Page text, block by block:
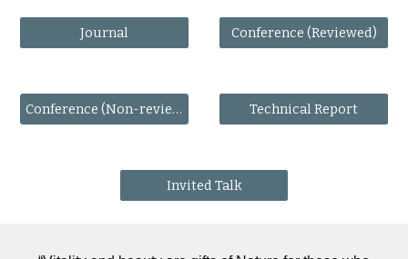
Journal Conference (Reviewed)
Conference (Non-reviewed) Technical Report
Invited Talk